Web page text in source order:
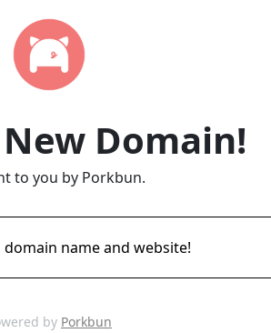
Domain!
to you by Porkbun.
name and website!
by Porkbun